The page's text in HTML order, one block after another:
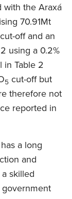
with the Araxá
70.91Mt
off and an
using a 0.2%
in Table 2
5 cut-off but
therefore not
reported in
a long
and
skilled